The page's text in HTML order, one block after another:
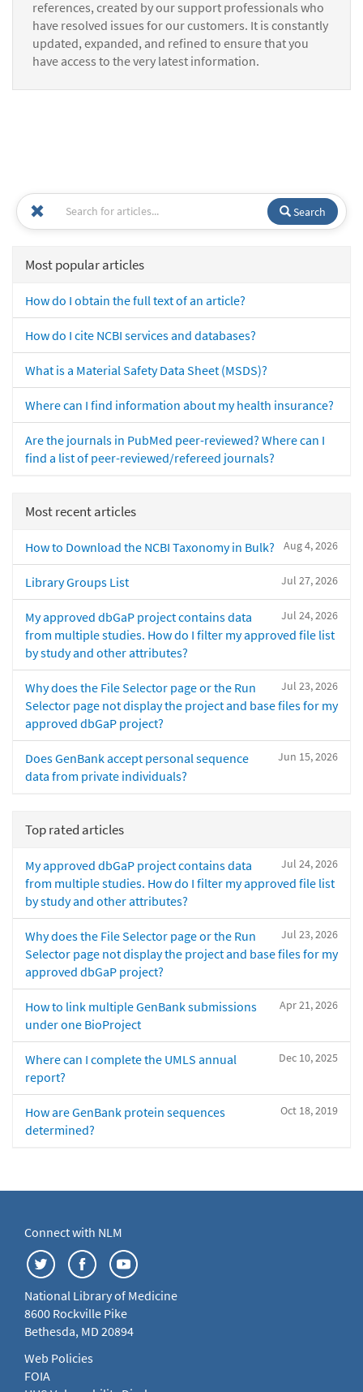
references, created by our support professionals who
have resolved issues for our customers. It is constantly
updated, expanded, and refined to ensure that you
have access to the very latest information.
Search
Most popular articles
How do I obtain the full text of an article?
How do I cite NCBI services and databases?
What is a Material Safety Data Sheet (MSDS)?
Where can I find information about my health insurance?
Are the journals in PubMed peer-reviewed? Where can I
find a list of peer-reviewed/refereed journals?
Most recent articles
Aug 4, 2026
How to Download the NCBI Taxonomy in Bulk?
Jul 27, 2026
Library Groups List
Jul 24, 2026
My approved dbGaP project contains data
from multiple studies. How do I filter my approved file list
by study and other attributes?
Jul 23, 2026
Why does the File Selector page or the Run
Selector page not display the project and base files for my
approved dbGaP project?
Jun 15, 2026
Does GenBank accept personal sequence
data from private individuals?
Top rated articles
Jul 24, 2026
My approved dbGaP project contains data
from multiple studies. How do I filter my approved file list
by study and other attributes?
Jul 23, 2026
Why does the File Selector page or the Run
Selector page not display the project and base files for my
approved dbGaP project?
Apr 21, 2026
How to link multiple GenBank submissions
under one BioProject
Dec 10, 2025
Where can I complete the UMLS annual
report?
Oct 18, 2019
How are GenBank protein sequences
determined?
Connect with NLM
National Library of Medicine
8600 Rockville Pike
Bethesda, MD 20894
Web Policies
FOIA